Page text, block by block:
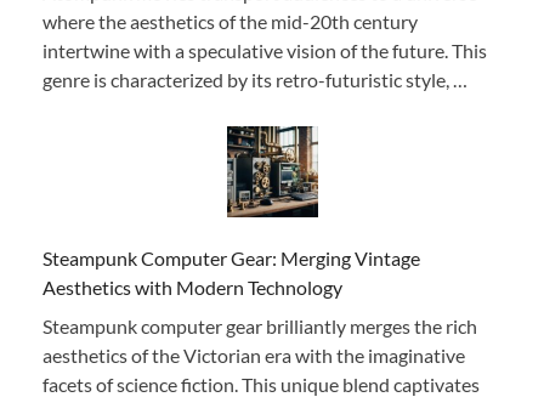
where the aesthetics of the mid-20th century
intertwine with a speculative vision of the future. This
genre is characterized by its retro-futuristic style, …
Steampunk Computer Gear: Merging Vintage
Aesthetics with Modern Technology
Steampunk computer gear brilliantly merges the rich
aesthetics of the Victorian era with the imaginative
facets of science fiction. This unique blend captivates